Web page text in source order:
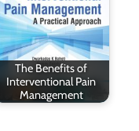
The Benefits of
Interventional Pain
Management